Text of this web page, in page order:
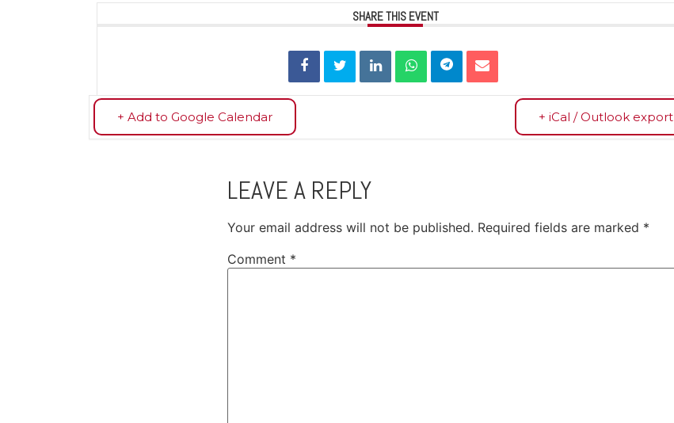
SHARE THIS EVENT
+ Add to Google Calendar + iCal / Outlook export
LEAVE A REPLY
Your email address will not be published. Required fields are marked *
Comment *